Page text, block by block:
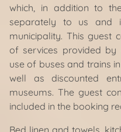
which, in addition to
separately to us
municipality. This guest
of services provided by
use of buses and trains
well as discounted
museums. The guest
included in the booking
Bed linen and towels,